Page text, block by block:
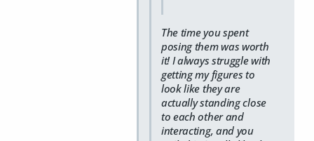
The time you spent
posing them was worth
it! I always struggle with
getting my figures to
look like they are
actually standing close
to each other and
interacting, and you